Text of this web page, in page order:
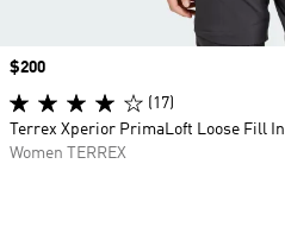
Price
$200
(17)
Terrex Xperior PrimaLoft Loose Fill
Women TERREX